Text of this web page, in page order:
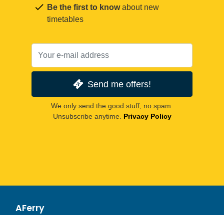
Be the first to knowabout new
timetables
Send me offers!
We only send the good stuff, no spam.
Unsubscribe anytime. Privacy Policy
AFerry